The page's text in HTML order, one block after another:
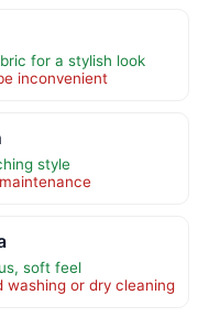
for a stylish look
inconvenient
style
soft feel
washing or dry cleaning